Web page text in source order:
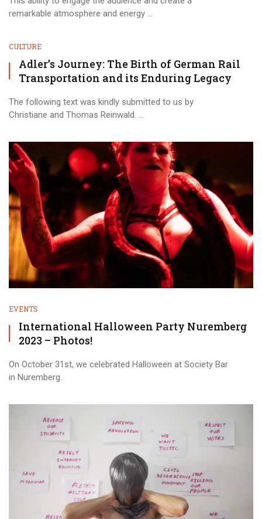
remarkable atmosphere and energy ...
CULTURE
Adler’s Journey: The Birth of German Rail
Transportation and its Enduring Legacy
The following text was kindly submitted to us by
Christiane and Thomas Reinwald. ...
EVENTS
International Halloween Party Nuremberg
2023 – Photos!
On October 31st, we celebrated Halloween at Society Bar
in Nuremberg.